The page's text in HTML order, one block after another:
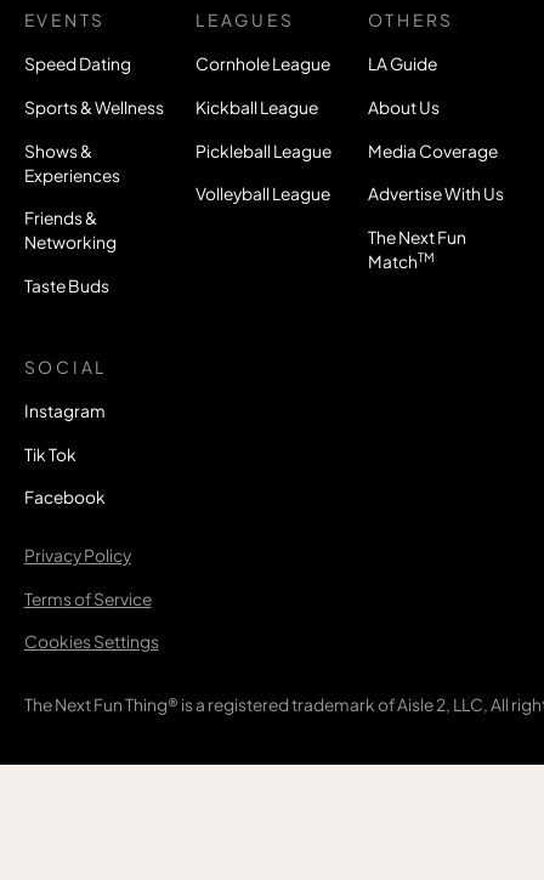
EVENTS
Speed Dating
Sports & Wellness
Shows &
Experiences
Friends &
Networking
Taste Buds
LEAGUES
Cornhole League
Kickball League
Pickleball League
Volleyball League
OTHERS
LA Guide
About Us
Media Coverage
Advertise With Us
The Next Fun
MatchTM
SOCIAL
Instagram
Tik Tok
Facebook
The Next Fun Thing® is a registered trademark of Aisle 2, LLC, All
Privacy Policy
Terms of Service
Cookies Settings